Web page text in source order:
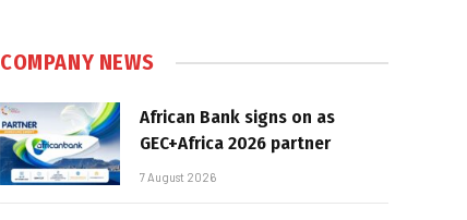
COMPANY NEWS
African Bank signs on as
GEC+Africa 2026 partner
7 August 2026